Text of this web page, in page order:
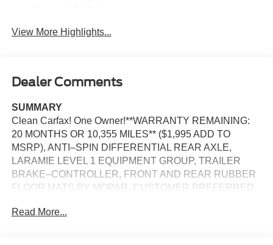
View More Highlights...
Dealer Comments
SUMMARY
Clean Carfax! One Owner!**WARRANTY REMAINING:
20 MONTHS OR 10,355 MILES** ($1,995 ADD TO
MSRP), ANTI–SPIN DIFFERENTIAL REAR AXLE,
LARAMIE LEVEL 1 EQUIPMENT GROUP, TRAILER
BRAKE–CONTROLLER, FRONT AND REAR RUBBER
FLOOR MATS BY MOPAR, CUSTOMER PREFERRED
TRANSMISSION, 4WD, 20'' WHEELS, KEYLESS
Read More...